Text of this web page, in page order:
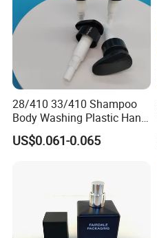
28/410 33/410 Shampoo
Body Washing Plastic Hand
Press Lotion Sprayer
US$0.061-0.065